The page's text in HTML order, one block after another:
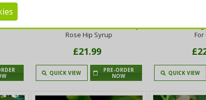
30-
Out!
50cm Rosa Canina, Make Healthy
Rose Hip Syrup
£21.99
QUICK VIEW
PRE-ORDER
NOW
Plants,Rosa
For
QUICK VIEW